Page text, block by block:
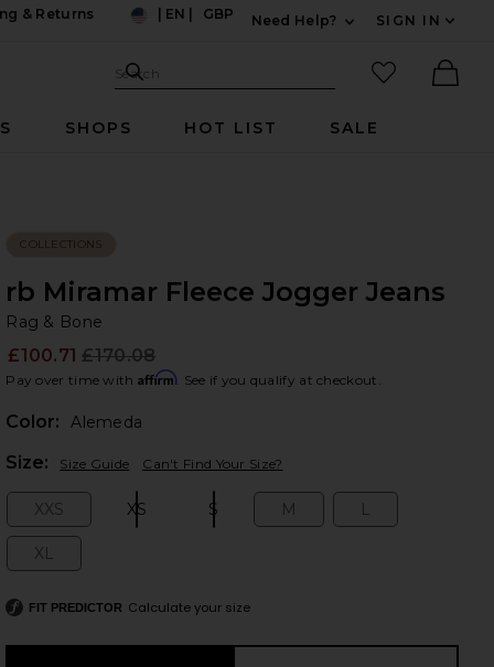
& Returns
EN GBP
Need Help?
SIGN IN
Search Site
Search
favorited
SHOPS HOT LIST SALE
slides
COLLECTIONS
rb Miramar Fleece Jogger Jeans
Rag & Bone
£100.71 £170.08
Pay over time with Affirm. See if you qualify at checkout.
Color:
Alemeda
Size: Size Guide Can't Find Your Size?
XXS XS S M L
XL
FIT PREDICTOR Calculate your size